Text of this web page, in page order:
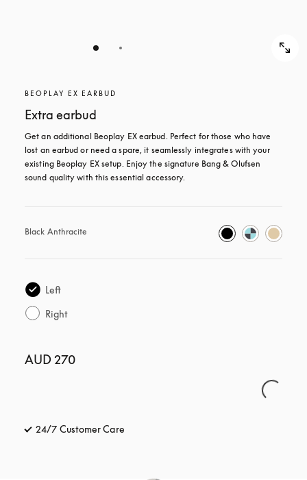
BEOPLAY EX EARBUD
Extra earbud
Get an additional Beoplay EX earbud. Perfect for those who have
lost an earbud or need a spare, it seamlessly integrates with your
existing Beoplay EX setup. Enjoy the signature Bang & Olufsen
sound quality with this essential accessory.
Black Anthracite
Left
Right
AUD 270
24/7 Customer Care